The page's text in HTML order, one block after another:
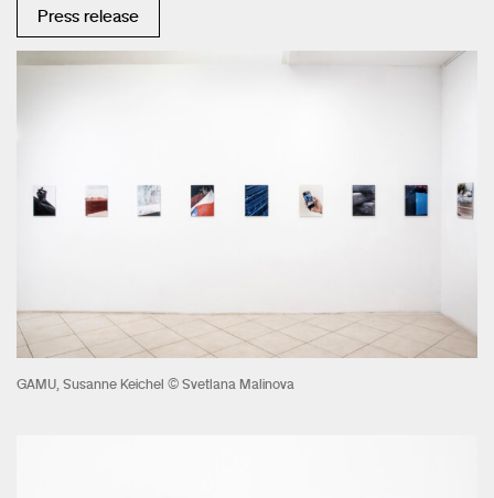
Press release
GAMU, Susanne Keichel © Svetlana Malinova